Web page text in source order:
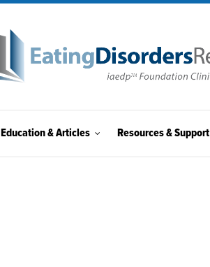
Education & Articles Resources & Support